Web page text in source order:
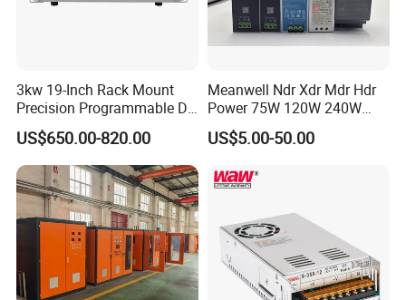
3kw 19-Inch Rack Mount
Precision Programmable DC
Power Supply
US$650.00-820.00
Meanwell Ndr Xdr Mdr Hdr
Power 75W 120W 240W
480W 960W 12V 24V 36V
48V Switching DIN Rail
Control System
US$5.00-50.00